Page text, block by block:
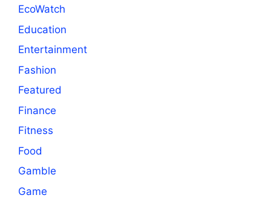
EcoWatch
Education
Entertainment
Fashion
Featured
Finance
Fitness
Food
Gamble
Game